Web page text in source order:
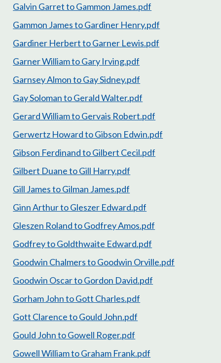
Galvin Garret to Gammon James.pdf
Gammon James to Gardiner Henry.pdf
Gardiner Herbert to Garner Lewis.pdf
Garner William to Gary Irving.pdf
Garnsey Almon to Gay Sidney.pdf
Gay Soloman to Gerald Walter.pdf
Gerard William to Gervais Robert.pdf
Gerwertz Howard to Gibson Edwin.pdf
Gibson Ferdinand to Gilbert Cecil.pdf
Gilbert Duane to Gill Harry.pdf
Gill James to Gilman James.pdf
Ginn Arthur to Gleszer Edward.pdf
Gleszen Roland to Godfrey Amos.pdf
Godfrey to Goldthwaite Edward.pdf
Goodwin Chalmers to Goodwin Orville.pdf
Goodwin Oscar to Gordon David.pdf
Gorham John to Gott Charles.pdf
Gott Clarence to Gould John.pdf
Gould John to Gowell Roger.pdf
Gowell William to Graham Frank.pdf